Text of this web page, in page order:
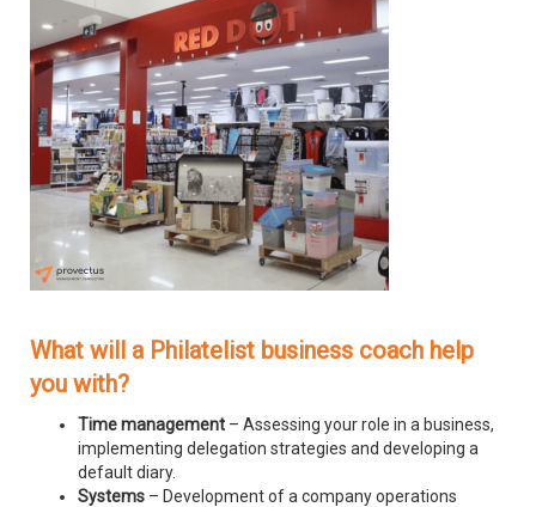
What will a Philatelist business coach help
you with?
Time management – Assessing your role in a business,
implementing delegation strategies and developing a
default diary.
Systems – Development of a company operations